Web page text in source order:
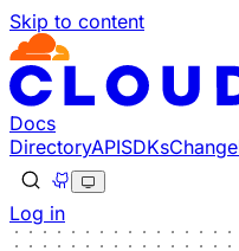
Skip to content
Docs
DirectoryAPISDKs
Log in